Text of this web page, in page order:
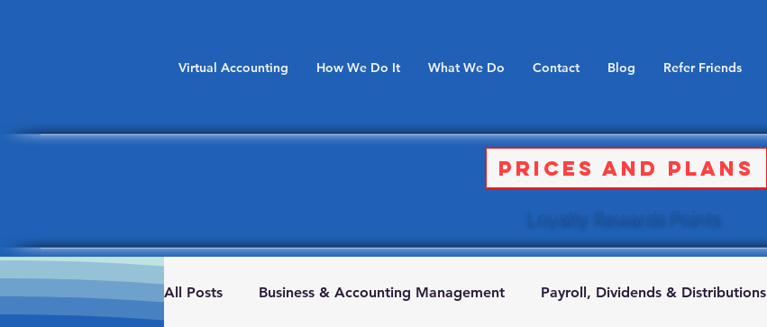
Virtual Accounting How We Do It What We Do Contact Blog Refer Friends
Prices and Plans
Loyalty Rewards Points
All Posts Business & Accounting Management Payroll, Dividends & Distributions